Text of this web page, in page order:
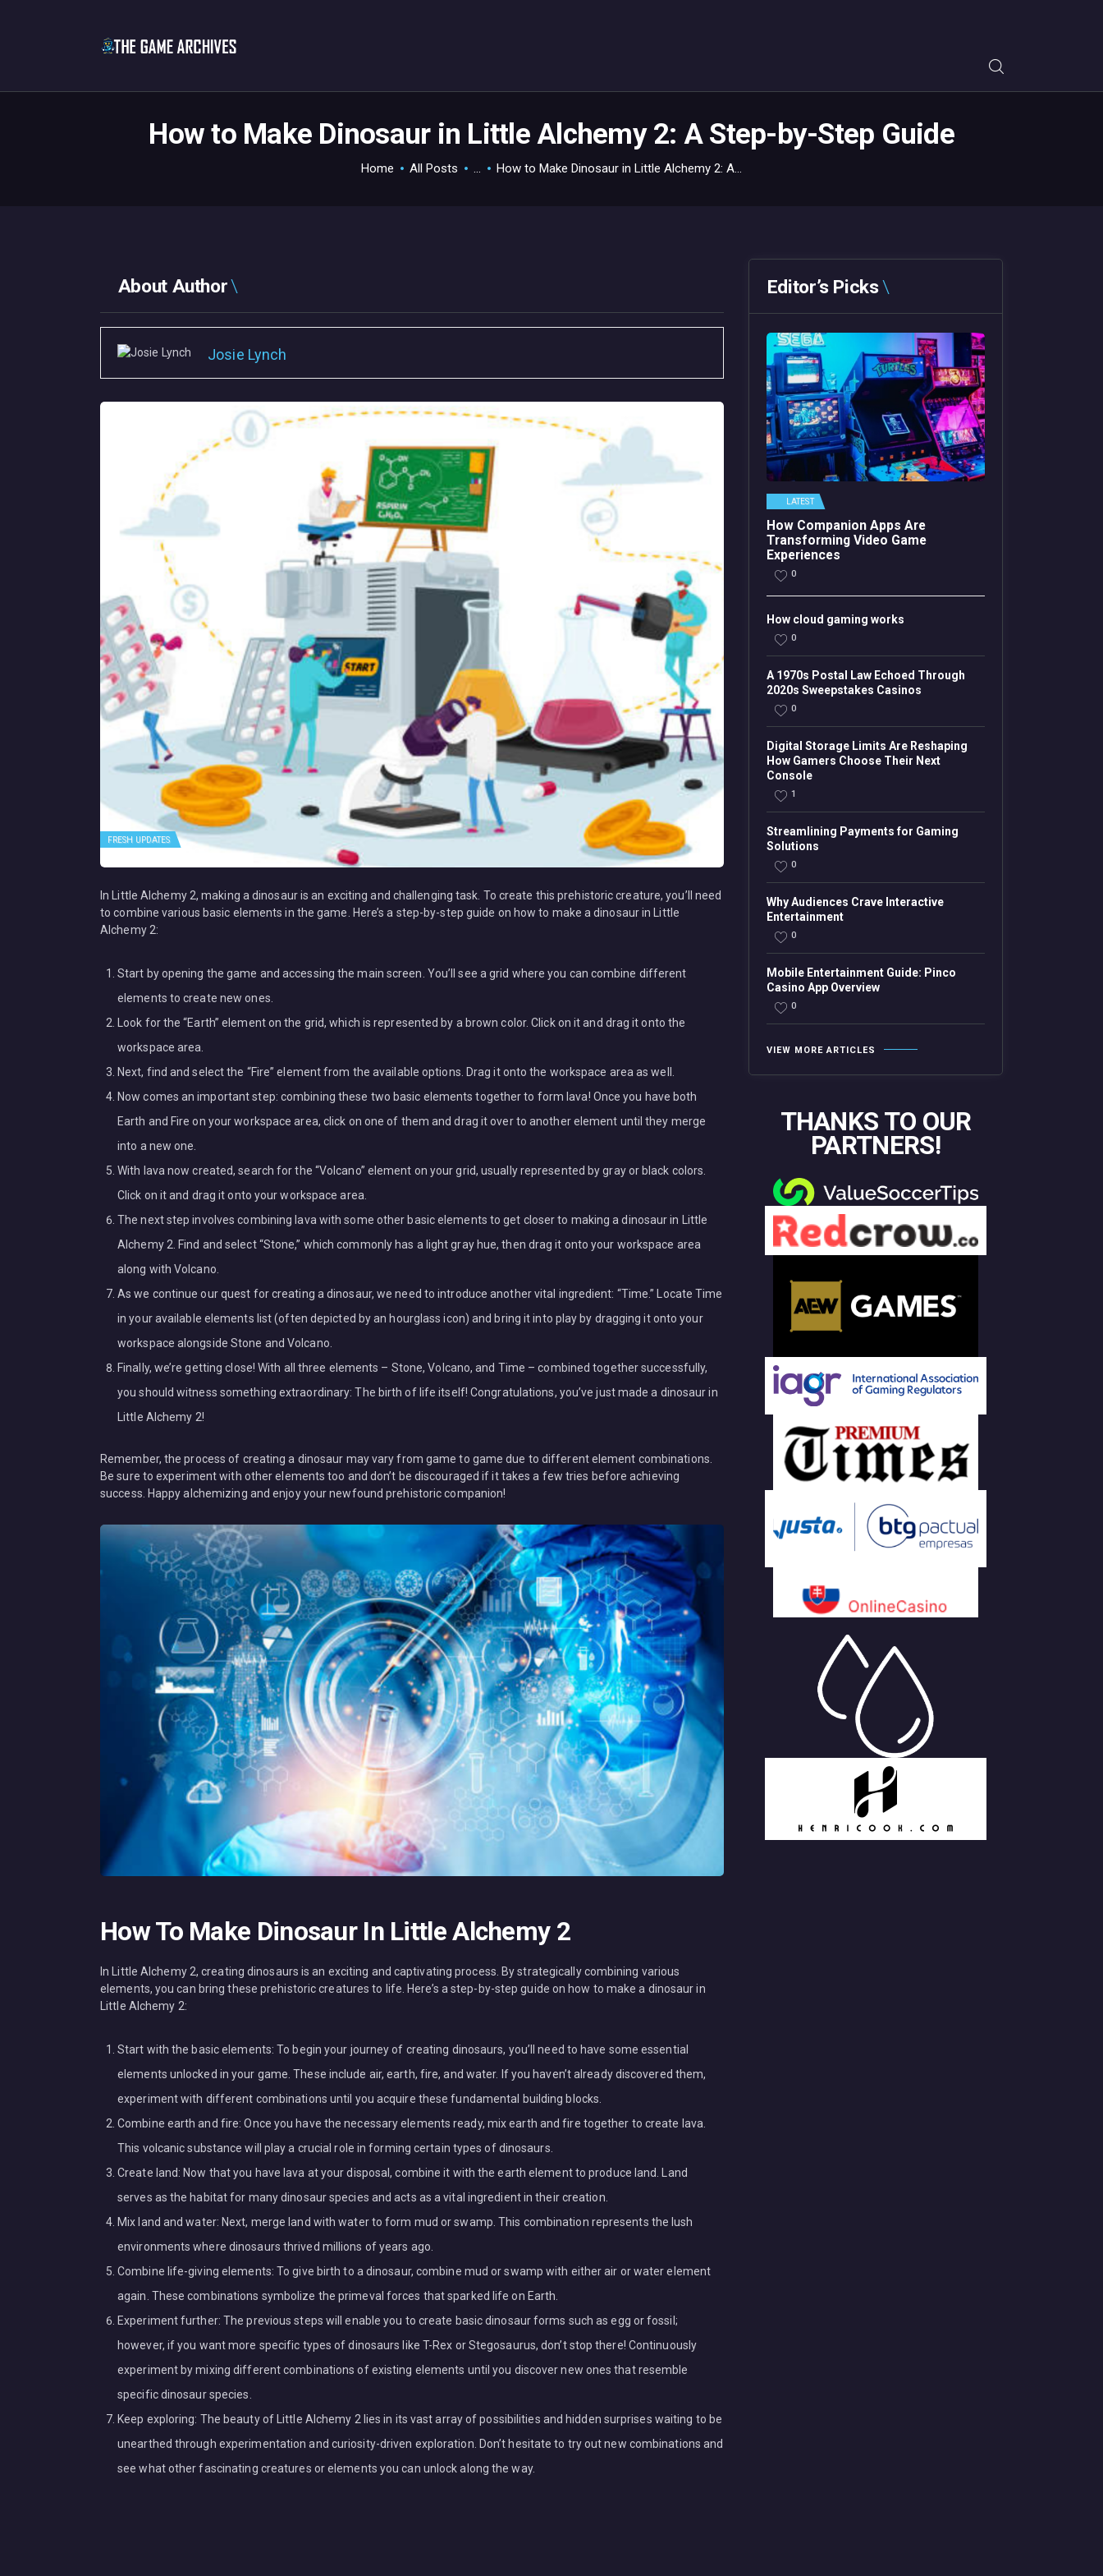
How to Make Dinosaur in Little Alchemy 2: A Step-by-Step Guide
Home All Posts ... How to Make Dinosaur in Little Alchemy 2: A...
CONSOLE
APPS
TECHVIEW
About Author
Josie Lynch
FRESH UPDATES
In Little Alchemy 2, making a dinosaur is an exciting and challenging task. To create this prehistoric creature, you’ll need
to combine various basic elements in the game. Here’s a step-by-step guide on how to make a dinosaur in Little
Alchemy 2:
Start by opening the game and accessing the main screen. You’ll see a grid where you can combine different
elements to create new ones.
Look for the “Earth” element on the grid, which is represented by a brown color. Click on it and drag it onto the
workspace area.
Next, find and select the “Fire” element from the available options. Drag it onto the workspace area as well.
Now comes an important step: combining these two basic elements together to form lava! Once you have both
Earth and Fire on your workspace area, click on one of them and drag it over to another element until they merge
into a new one.
With lava now created, search for the “Volcano” element on your grid, usually represented by gray or black colors.
Click on it and drag it onto your workspace area.
The next step involves combining lava with some other basic elements to get closer to making a dinosaur in Little
Alchemy 2. Find and select “Stone,” which commonly has a light gray hue, then drag it onto your workspace area
along with Volcano.
As we continue our quest for creating a dinosaur, we need to introduce another vital ingredient: “Time.” Locate Time
in your available elements list (often depicted by an hourglass icon) and bring it into play by dragging it onto your
workspace alongside Stone and Volcano.
Finally, we’re getting close! With all three elements – Stone, Volcano, and Time – combined together successfully,
you should witness something extraordinary: The birth of life itself! Congratulations, you’ve just made a dinosaur in
Little Alchemy 2!
Remember, the process of creating a dinosaur may vary from game to game due to different element combinations.
Be sure to experiment with other elements too and don’t be discouraged if it takes a few tries before achieving
success. Happy alchemizing and enjoy your newfound prehistoric companion!
How To Make Dinosaur In Little Alchemy 2
In Little Alchemy 2, creating dinosaurs is an exciting and captivating process. By strategically combining various
elements, you can bring these prehistoric creatures to life. Here’s a step-by-step guide on how to make a dinosaur in
Little Alchemy 2:
Start with the basic elements: To begin your journey of creating dinosaurs, you’ll need to have some essential
elements unlocked in your game. These include air, earth, fire, and water. If you haven’t already discovered them,
experiment with different combinations until you acquire these fundamental building blocks.
Combine earth and fire: Once you have the necessary elements ready, mix earth and fire together to create lava.
This volcanic substance will play a crucial role in forming certain types of dinosaurs.
Create land: Now that you have lava at your disposal, combine it with the earth element to produce land. Land
serves as the habitat for many dinosaur species and acts as a vital ingredient in their creation.
Mix land and water: Next, merge land with water to form mud or swamp. This combination represents the lush
environments where dinosaurs thrived millions of years ago.
Combine life-giving elements: To give birth to a dinosaur, combine mud or swamp with either air or water element
again. These combinations symbolize the primeval forces that sparked life on Earth.
Experiment further: The previous steps will enable you to create basic dinosaur forms such as egg or fossil;
however, if you want more specific types of dinosaurs like T-Rex or Stegosaurus, don’t stop there! Continuously
experiment by mixing different combinations of existing elements until you discover new ones that resemble
specific dinosaur species.
Keep exploring: The beauty of Little Alchemy 2 lies in its vast array of possibilities and hidden surprises waiting to be
unearthed through experimentation and curiosity-driven exploration. Don’t hesitate to try out new combinations and
see what other fascinating creatures or elements you can unlock along the way.
Editor’s Picks
LATEST
How Companion Apps Are
Transforming Video Game
Experiences
0
How cloud gaming works
0
A 1970s Postal Law Echoed Through
2020s Sweepstakes Casinos
0
Digital Storage Limits Are Reshaping
How Gamers Choose Their Next
Console
1
Streamlining Payments for Gaming
Solutions
0
Why Audiences Crave Interactive
Entertainment
0
Mobile Entertainment Guide: Pinco
Casino App Overview
0
VIEW MORE ARTICLES
THANKS TO OUR
PARTNERS!